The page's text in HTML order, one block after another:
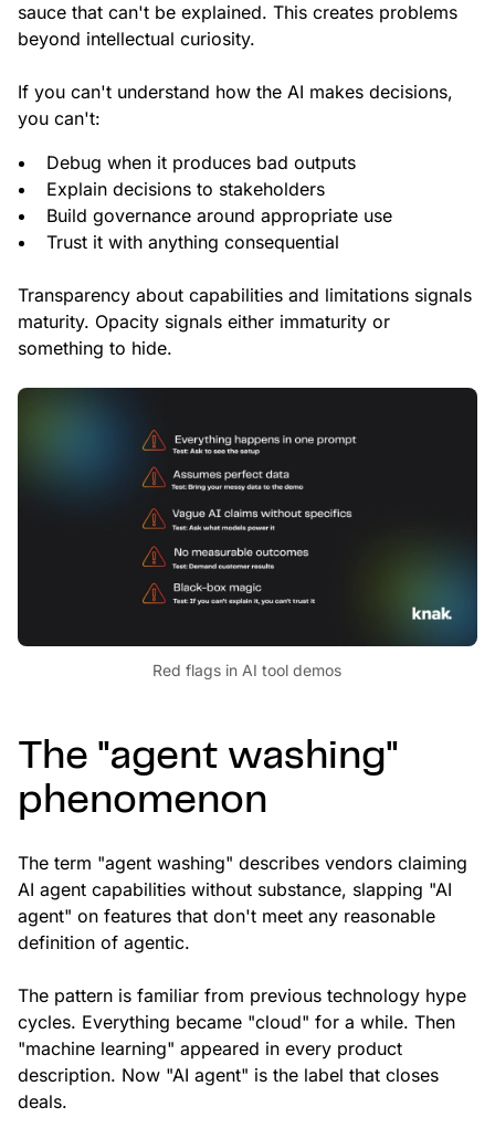
sauce that can't be explained. This creates problems
beyond intellectual curiosity.
If you can't understand how the AI makes decisions,
you can't:
Debug when it produces bad outputs
Explain decisions to stakeholders
Build governance around appropriate use
Trust it with anything consequential
Transparency about capabilities and limitations signals
maturity. Opacity signals either immaturity or
something to hide.
Red flags in AI tool demos
The "agent washing"
phenomenon
The term "agent washing" describes vendors claiming
AI agent capabilities without substance, slapping "AI
agent" on features that don't meet any reasonable
definition of agentic.
The pattern is familiar from previous technology hype
cycles. Everything became "cloud" for a while. Then
"machine learning" appeared in every product
description. Now "AI agent" is the label that closes
deals.